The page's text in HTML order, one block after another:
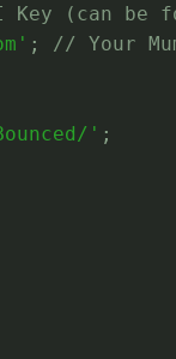
Key (can be
; // Your
' ;